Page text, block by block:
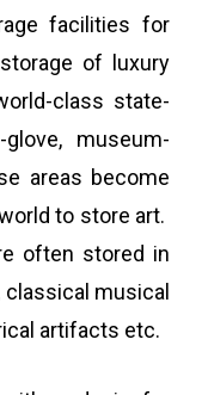
facilities for
of luxury
class state-
museum-
areas become
to store art.
often stored in
musical
artifacts etc.